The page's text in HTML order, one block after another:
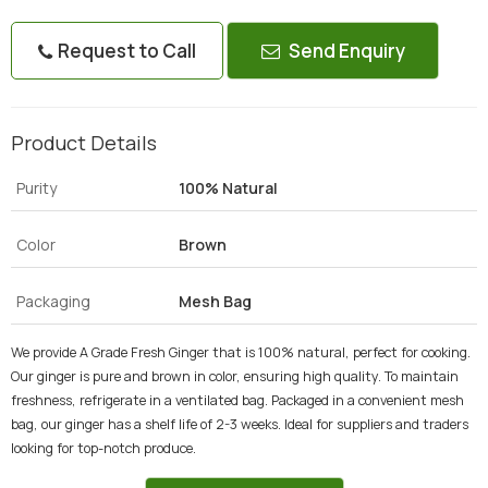
Request to Call Send Enquiry
Product Details
Purity 100% Natural
Color Brown
Packaging Mesh Bag
We provide A Grade Fresh Ginger that is 100% natural, perfect for cooking.
Our ginger is pure and brown in color, ensuring high quality. To maintain
freshness, refrigerate in a ventilated bag. Packaged in a convenient mesh
bag, our ginger has a shelf life of 2-3 weeks. Ideal for suppliers and traders
looking for top-notch produce.